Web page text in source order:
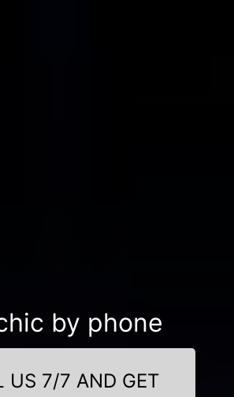
by phone
US 7/7 AND GET